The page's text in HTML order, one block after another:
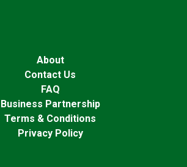
About
Contact Us
FAQ
Business Partnership
Terms & Conditions
Privacy Policy